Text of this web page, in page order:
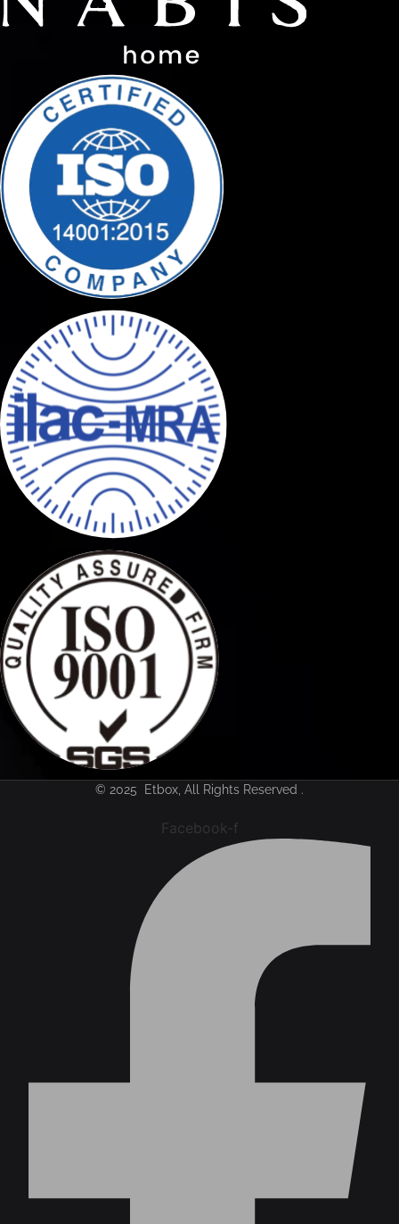
© 2025 Etbox, All Rights Reserved .
Facebook-f